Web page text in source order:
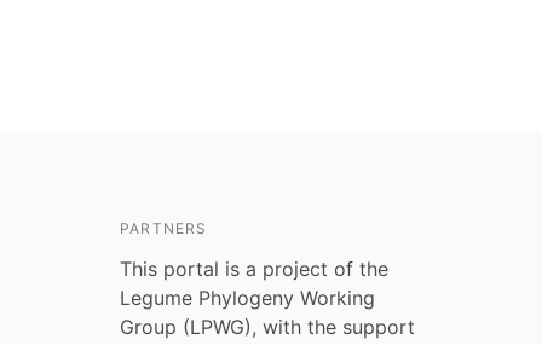
PARTNERS
This portal is a project of the
Legume Phylogeny Working
Group (LPWG), with the support